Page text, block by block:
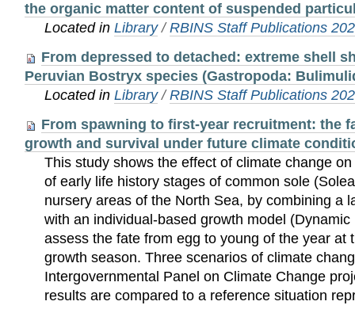
the organic matter content of suspended
Located inLibrary /RBINS Staff Publications
From depressed to detached: extreme shell
Peruvian Bostryx species (Gastropoda:
Located inLibrary /RBINS Staff Publications
From spawning to first-year recruitment: the
growth and survival under future climate
This study shows the effect of climate change
of early life history stages of common sole
nursery areas of the North Sea, by combining a
with an individual-based growth model
assess the fate from egg to young of the year at
growth season. Three scenarios of climate
Intergovernmental Panel on Climate Change
results are compared to a reference situation